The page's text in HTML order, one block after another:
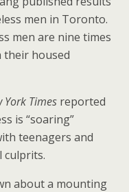
men in Toronto.
men are nine times
their housed
York Times reported
is “soaring”
teenagers and
culprits.
about a mounting